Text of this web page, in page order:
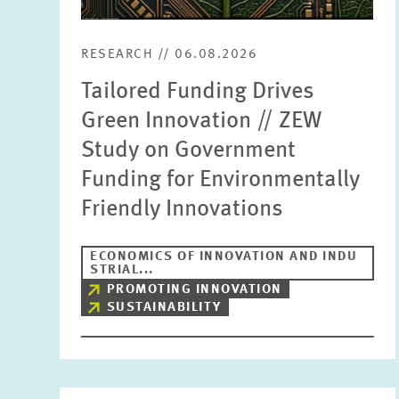
RESEARCH // 06.08.2026
Tailored Funding Drives
Green Innovation // ZEW
Study on Government
Funding for Environmentally
Friendly Innovations
ECONOMICS OF INNOVATION AND INDU
STRIAL...
PROMOTING INNOVATION
SUSTAINABILITY